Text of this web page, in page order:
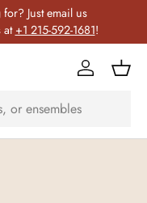
Just email us
at +1 215-592-1681!
Log in